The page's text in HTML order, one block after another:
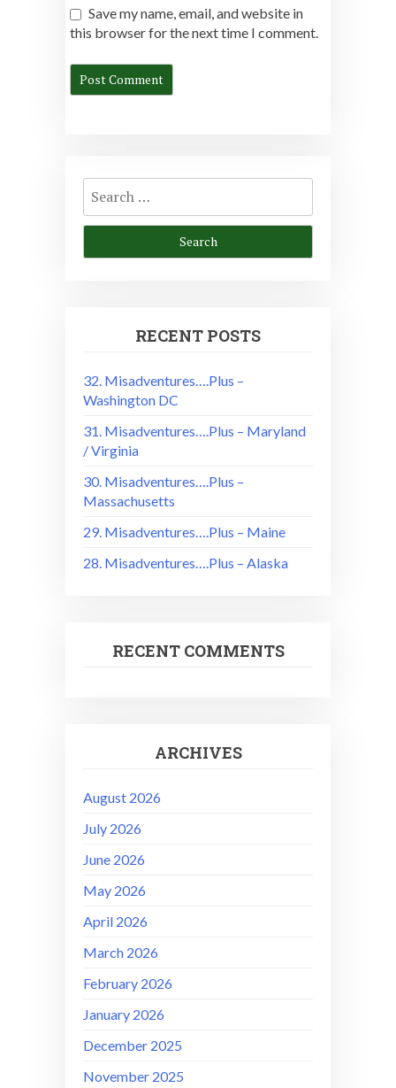
Save my name, email, and website in
this browser for the next time I comment.
Search
for:
RECENT POSTS
32. Misadventures….Plus –
Washington DC
31. Misadventures….Plus – Maryland
/ Virginia
30. Misadventures….Plus –
Massachusetts
29. Misadventures….Plus – Maine
28. Misadventures….Plus – Alaska
RECENT COMMENTS
ARCHIVES
August 2026
July 2026
June 2026
May 2026
April 2026
March 2026
February 2026
January 2026
December 2025
November 2025